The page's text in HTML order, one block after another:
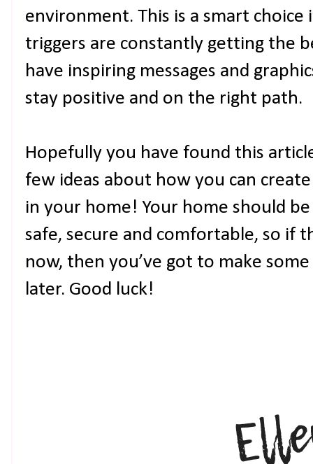
environment. This is a smart
triggers are constantly getting the
have inspiring messages and
stay positive and on the right path.
Hopefully you have found this
few ideas about how you can
in your home! Your home should
safe, secure and comfortable, so if
now, then you’ve got to make
later. Good luck!